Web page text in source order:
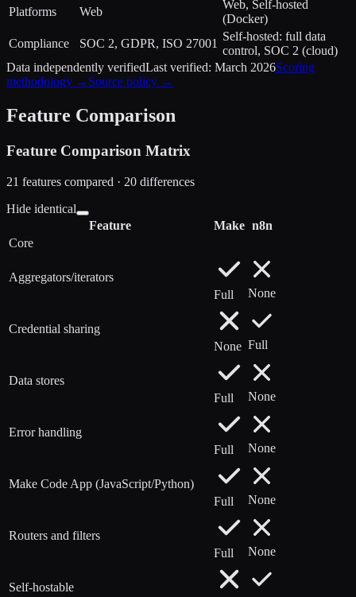
Platforms Web
Web, Self-hosted
(Docker)
Compliance
SOC 2, GDPR, ISO 27001
Self-hosted: full data
control, SOC 2 (cloud)
Data independently verifiedLast verified: March 2026Scoring
methodology → Source policy →
Feature Comparison
Feature Comparison Matrix
21 features compared · 20 differences
Hide identical
Feature
Make n8n
Core
Aggregators/iterators
Full
None
Credential sharing
None Full
Data stores
Full
None
Error handling
Full
None
Make Code App (JavaScript/Python)
Full
None
Routers and filters
Full
None
Self-hostable